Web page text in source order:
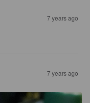
7 years ago
7 years ago